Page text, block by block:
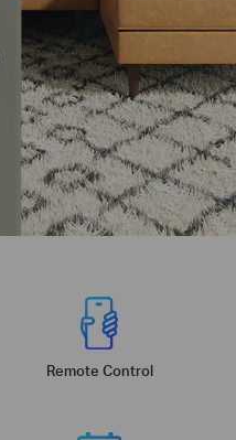
Remote Control